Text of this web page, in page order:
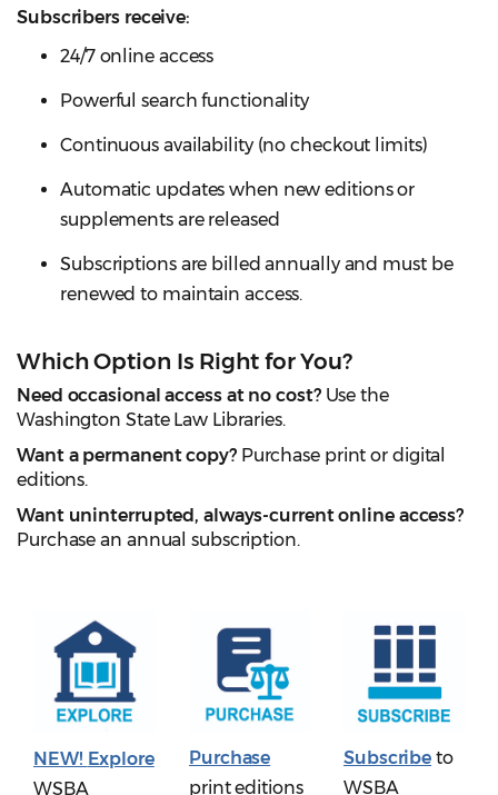
Subscribers receive:
24/7 online access
Powerful search functionality
Continuous availability (no checkout limits)
Automatic updates when new editions or
supplements are released
Subscriptions are billed annually and must be
renewed to maintain access.
Which Option Is Right for You?
Need occasional access at no cost?Use the
Washington State Law Libraries.
Want a permanent copy?Purchase print or digital
editions.
Want uninterrupted, always-current online access?
Purchase an annual subscription.
NEW! Explore
WSBA
Purchase
print editions
Subscribe to
WSBA